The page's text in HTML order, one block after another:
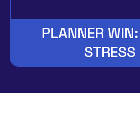
PLANNER
STRESS